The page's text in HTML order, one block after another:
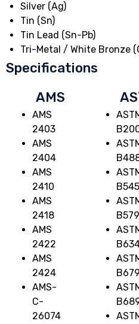
Silver (Ag)
Tin (Sn)
Tin Lead (Sn-Pb)
Tri-Metal / White Bronze
Specifications
AMS
AMS
2403
AMS
2404
AMS
2410
AMS
2418
AMS
2422
AMS
2424
AMS-
C-
26074
B545
B579
B679